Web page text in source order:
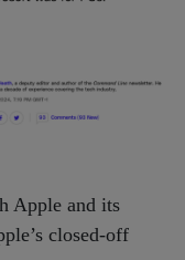
Apple and its
closed-off